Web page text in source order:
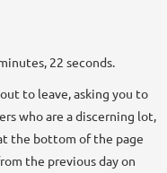
22 seconds.
to leave, asking you to
who are a discerning lot,
the bottom of the page
the previous day on